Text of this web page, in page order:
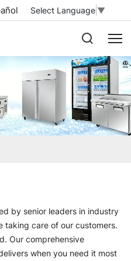
Select Language ▼
by senior leaders in industry
taking care of our customers.
Our comprehensive
when you need it most